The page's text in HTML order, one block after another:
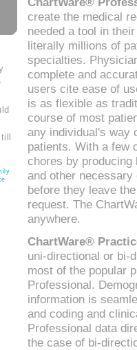
create the medical
needed a tool in
literally millions of
specialties.
complete and
users cite ease of
is as flexible as
course of most
any individual's way
patients. With a few
chores by
and other
before they leave
request. The
anywhere.
ChartWare®
uni-directional or bi-
most of the popular
Professional.
information is
and coding and
Professional data
the case of bi-